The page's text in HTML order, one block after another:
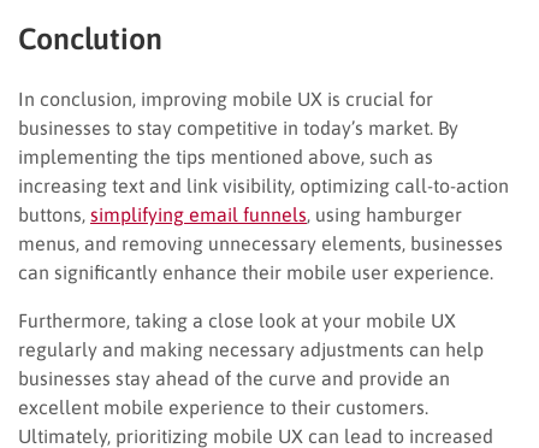
Conclution
In conclusion, improving mobile UX is crucial for
businesses to stay competitive in today’s market. By
implementing the tips mentioned above, such as
increasing text and link visibility, optimizing call-to-action
buttons, simplifying email funnels , using hamburger
menus, and removing unnecessary elements, businesses
can significantly enhance their mobile user experience.
Furthermore, taking a close look at your mobile UX
regularly and making necessary adjustments can help
businesses stay ahead of the curve and provide an
excellent mobile experience to their customers.
Ultimately, prioritizing mobile UX can lead to increased